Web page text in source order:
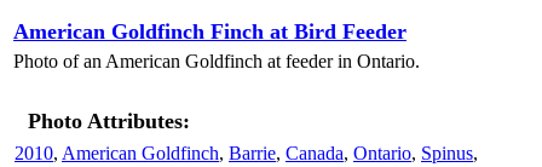
American Goldfinch Finch at Bird Feeder
Photo of an American Goldfinch at feeder in Ontario.
Photo Attributes:
2010, American Goldfinch, Barrie, Canada, Ontario, Spinus,